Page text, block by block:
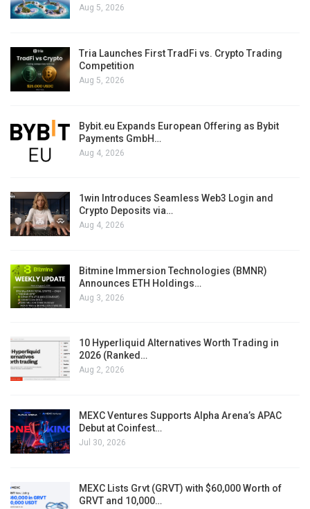
Aug 5, 2026
Tria Launches First TradFi vs. Crypto Trading
Competition
Aug 5, 2026
Bybit.eu Expands European Offering as Bybit
Payments GmbH…
Aug 4, 2026
1win Introduces Seamless Web3 Login and
Crypto Deposits via…
Aug 4, 2026
Bitmine Immersion Technologies (BMNR)
Announces ETH Holdings…
Aug 3, 2026
10 Hyperliquid Alternatives Worth Trading in
2026 (Ranked…
Aug 2, 2026
MEXC Ventures Supports Alpha Arena’s APAC
Debut at Coinfest…
Jul 30, 2026
MEXC Lists Grvt (GRVT) with $60,000 Worth of
GRVT and 10,000…